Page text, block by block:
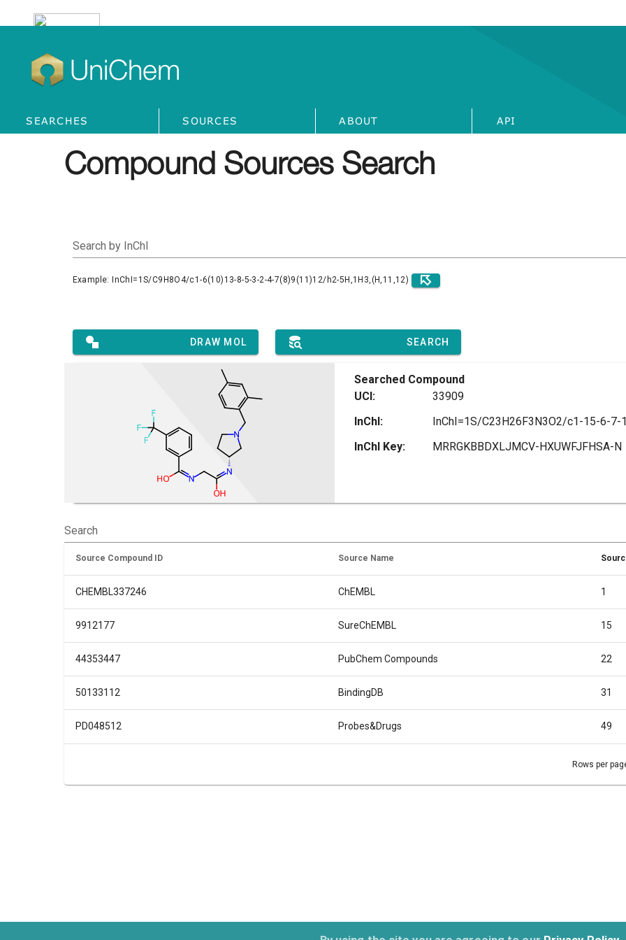
UniChem
SEARCHES SOURCES ABOUT API
Compound Sources Search
Search by InChI
Example: InChI=1S/C9H8O4/c1-6(10)13-8-5-3-2-4-7(8)9(11)12/h2-5H,1H3,(H,11,12)
DRAW MOL SEARCH
Searched Compound
UCI:
33909
InChI:
InChI Key:
MRRGKBBDXLJMCV-HXUWFJFHSA-N
Search
Source Compound ID Source Name
CHEMBL337246 ChEMBL 1
9912177 SureChEMBL 15
44353447 PubChem Compounds 22
50133112 BindingDB 31
PD048512 Probes&Drugs 49
Rows per